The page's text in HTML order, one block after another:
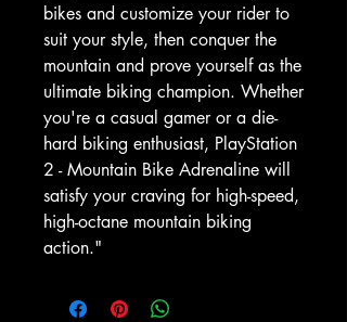
bikes and customize your rider to
suit your style, then conquer the
mountain and prove yourself as the
ultimate biking champion. Whether
you're a casual gamer or a die-
hard biking enthusiast, PlayStation
2 - Mountain Bike Adrenaline will
satisfy your craving for high-speed,
high-octane mountain biking
action."